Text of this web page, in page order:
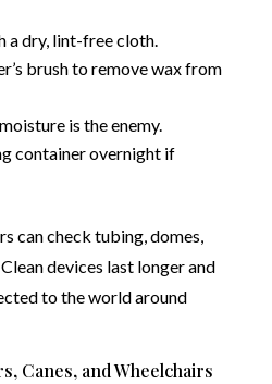
a dry, lint-free cloth.
brush to remove wax from
is the enemy.
container overnight if
can check tubing, domes,
devices last longer and
to the world around
Canes, and Wheelchairs